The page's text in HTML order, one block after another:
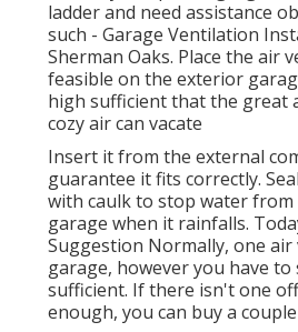
ladder and need assistance
such - Garage Ventilation
Sherman Oaks. Place the air
feasible on the exterior
high sufficient that the great
cozy air can vacate
Insert it from the external
guarantee it fits correctly.
with caulkto stop water
garage when it rainfalls.
Suggestion Normally, one
garage, however you have
sufficient. If there isn't one
enough, you can buy a